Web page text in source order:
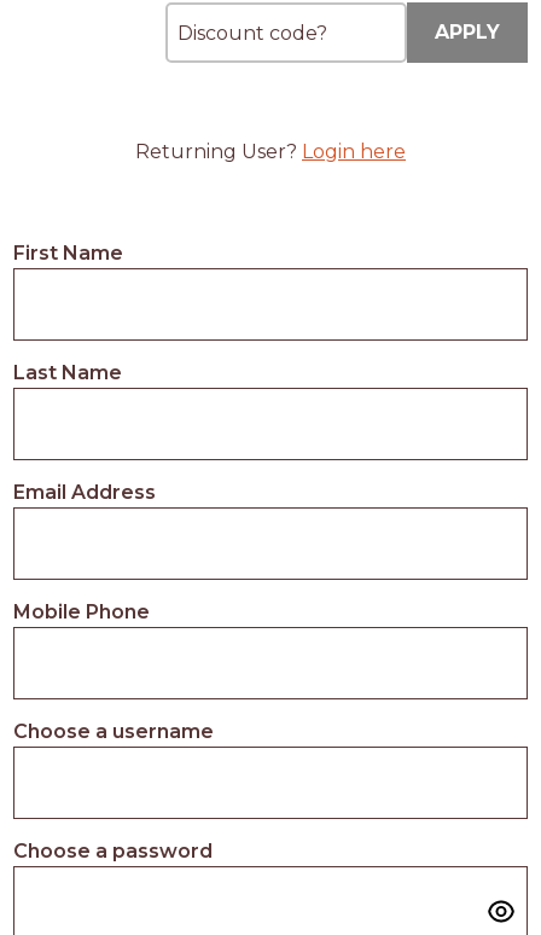
APPLY
Returning User? Login here
First Name
Last Name
Email Address
Mobile Phone
Choose a username
Choose a password